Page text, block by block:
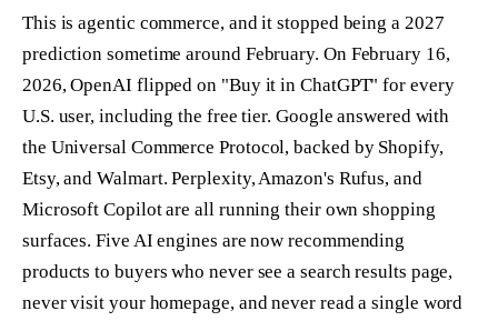
This is agentic commerce, and it stopped being a 2027
prediction sometime around February. On February 16,
2026, OpenAI flipped on "Buy it in ChatGPT" for every
U.S. user, including the free tier. Google answered with
the Universal Commerce Protocol, backed by Shopify,
Etsy, and Walmart. Perplexity, Amazon's Rufus, and
Microsoft Copilot are all running their own shopping
surfaces. Five AI engines are now recommending
products to buyers who never see a search results page,
never visit your homepage, and never read a single word